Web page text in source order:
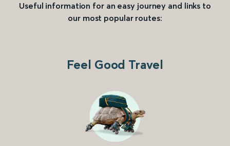
Useful information for an easy journey and links to
our most popular routes:
Feel Good Travel